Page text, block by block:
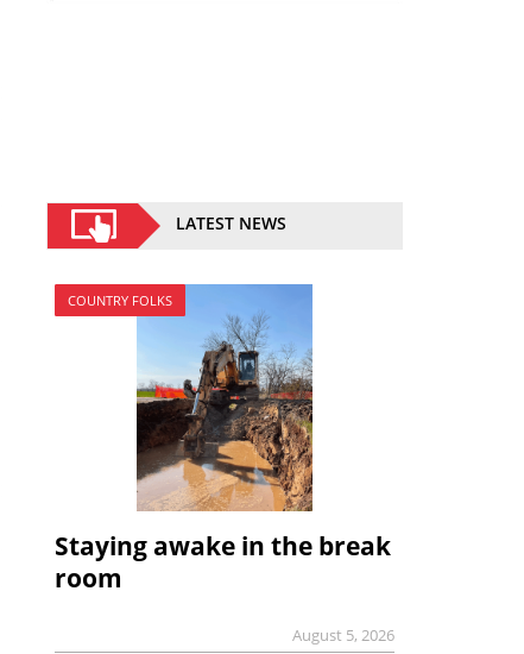
LATEST NEWS
COUNTRY FOLKS
Staying awake in the break
room
August 5, 2026